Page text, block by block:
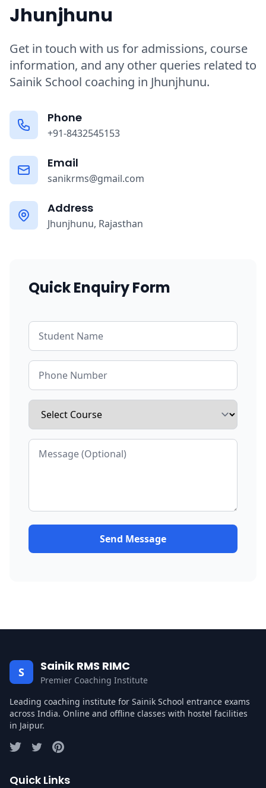
Jhunjhunu
Get in touch with us for admissions, course
information, and any other queries related to
Sainik School coaching in Jhunjhunu.
Phone
+91-8432545153
Email
sanikrms@gmail.com
Address
Jhunjhunu, Rajasthan
Quick Enquiry Form
Send Message
S Sainik RMS RIMC
Premier Coaching Institute
Leading coaching institute for Sainik School entrance exams
across India. Online and offline classes with hostel facilities
in Jaipur.
Quick Links